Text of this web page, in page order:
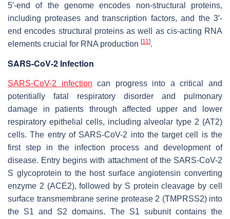
5′-end of the genome encodes non-structural proteins,
including proteases and transcription factors, and the 3′-
end encodes structural proteins as well as cis-acting RNA
elements crucial for RNA production [11 ].
SARS-CoV-2 Infection
SARS-CoV-2 infection can progress into a critical and
potentially fatal respiratory disorder and pulmonary
damage in patients through affected upper and lower
respiratory epithelial cells, including alveolar type 2 (AT2)
cells. The entry of SARS-CoV-2 into the target cell is the
first step in the infection process and development of
disease. Entry begins with attachment of the SARS-CoV-2
S glycoprotein to the host surface angiotensin converting
enzyme 2 (ACE2), followed by S protein cleavage by cell
surface transmembrane serine protease 2 (TMPRSS2) into
the S1 and S2 domains. The S1 subunit contains the